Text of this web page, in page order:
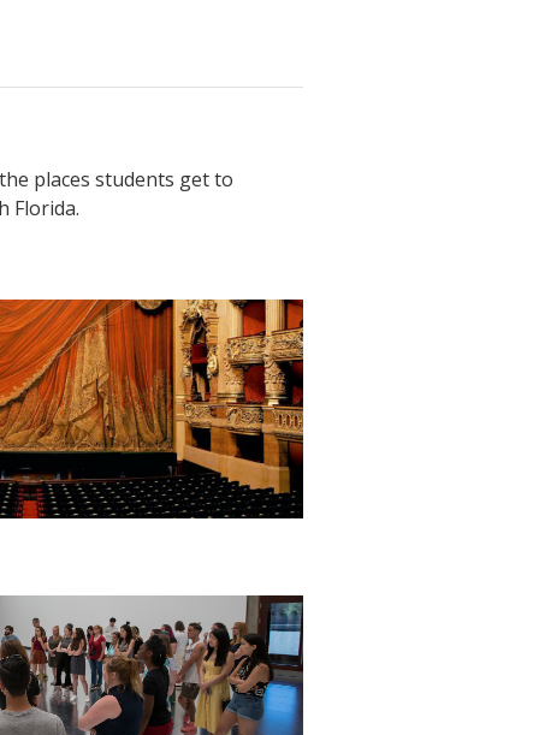
places students get to
Florida.